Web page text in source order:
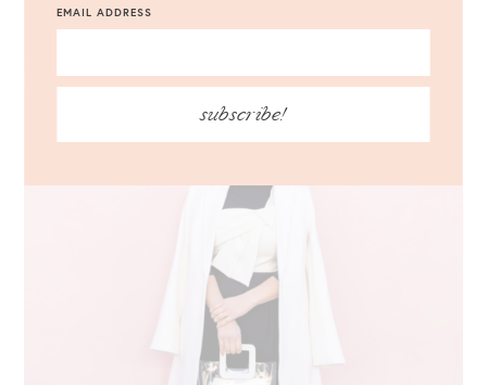
EMAIL ADDRESS
subscribe!